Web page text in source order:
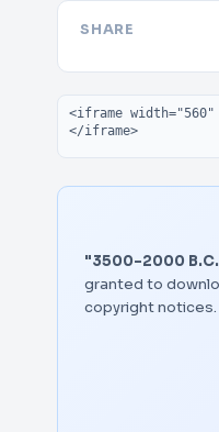
SHARE
Embed code
"3500-2000
granted to
copyright